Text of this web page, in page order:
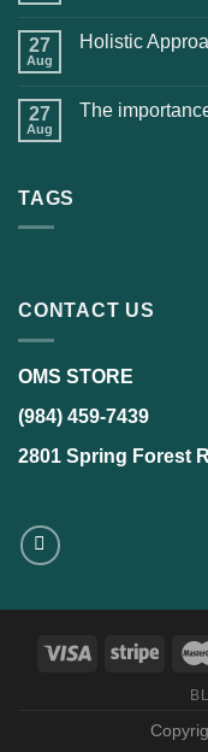
27
Aug
Holistic
27
Aug
The
TAGS
CONTACT US
OMS STORE
(984) 459-7439
2801 Spring Forest